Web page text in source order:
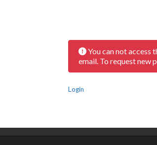
You can not access
email. To request new
Login